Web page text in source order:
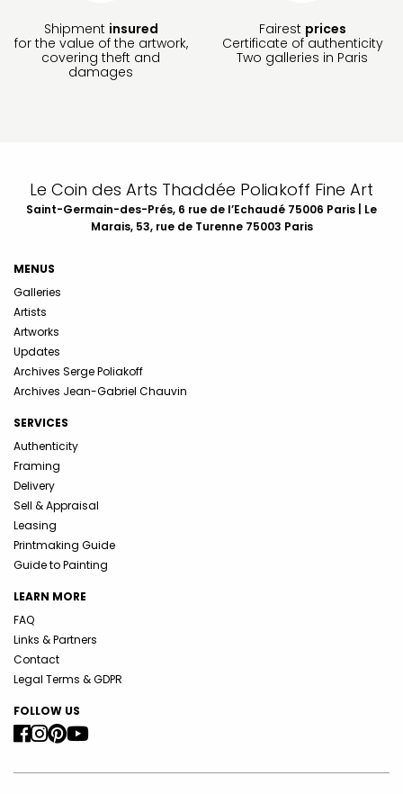
Shipment insured
for the value of the artwork,
covering theft and
damages
Fairest prices
Certificate of authenticity
Two galleries in Paris
Le Coin des Arts Thaddée Poliakoff Fine Art
Saint-Germain-des-Prés, 6 rue de l’Echaudé 75006 Paris | Le
Marais, 53, rue de Turenne 75003 Paris
MENUS
Galleries
Artists
Artworks
Updates
Archives Serge Poliakoff
Archives Jean-Gabriel Chauvin
SERVICES
Authenticity
Framing
Delivery
Sell & Appraisal
Leasing
Printmaking Guide
Guide to Painting
LEARN MORE
FAQ
Links & Partners
Contact
Legal Terms & GDPR
FOLLOW US